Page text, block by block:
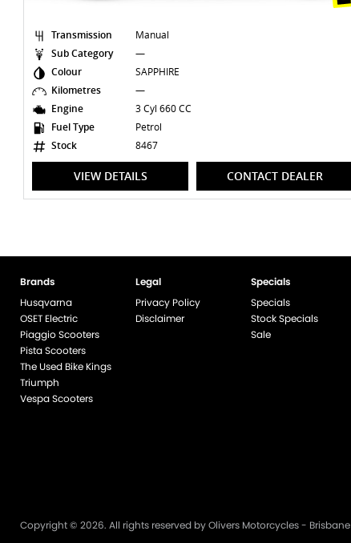
Sub Category
—
Colour
Kilometres
39,714 Kms
Engine
Fuel Type
Petrol
Stock
8403
VIEW DETAILS CONTACT DEALER
Brands
Husqvarna
OSET Electric
Piaggio Scooters
Pista Scooters
The Used Bike Kings
Triumph
Vespa Scooters
Legal
Privacy Policy
Disclaimer
Specials
Specials
Stock Specials
Sale
Copyright © 2026. All rights reserved by Olivers Motorcycles - Brisbane